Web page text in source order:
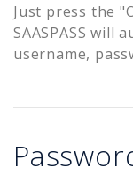
Just press the
SAASPASS will
username,